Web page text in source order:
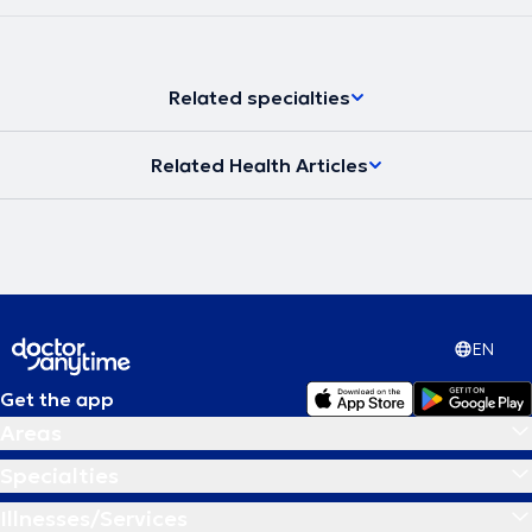
Related specialties
Related Health Articles
EN
Get the app